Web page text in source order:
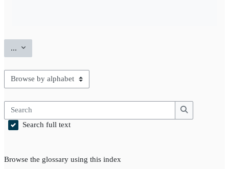
... Export entries
Browse the glossary using this index
Search
Search
Search full text
Browse the glossary using this index